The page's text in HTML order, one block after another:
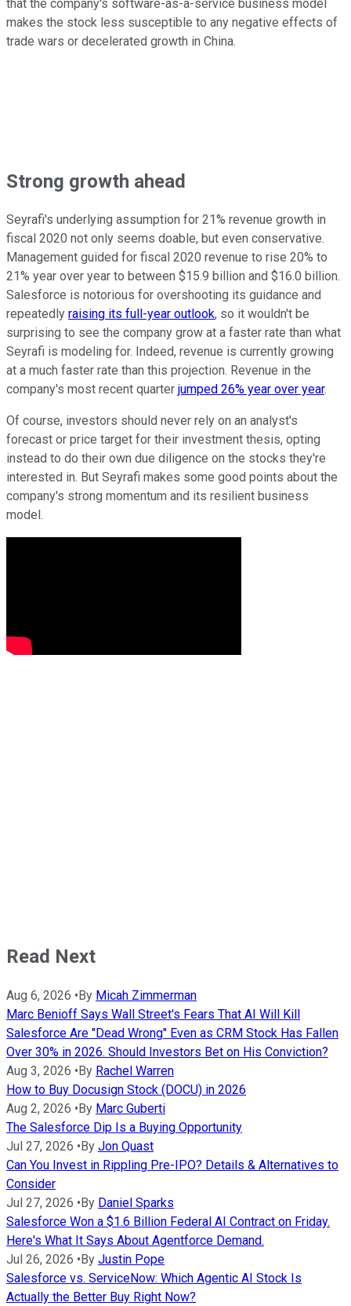
that the company's software-as-a-service business model
makes the stock less susceptible to any negative effects of
trade wars or decelerated growth in China.
Strong growth ahead
Seyrafi's underlying assumption for 21% revenue growth in
fiscal 2020 not only seems doable, but even conservative.
Management guided for fiscal 2020 revenue to rise 20% to
21% year over year to between $15.9 billion and $16.0 billion.
Salesforce is notorious for overshooting its guidance and
repeatedly raising its full-year outlook, so it wouldn't be
surprising to see the company grow at a faster rate than what
Seyrafi is modeling for. Indeed, revenue is currently growing
at a much faster rate than this projection. Revenue in the
company's most recent quarter jumped 26% year over year.
Of course, investors should never rely on an analyst's
forecast or price target for their investment thesis, opting
instead to do their own due diligence on the stocks they're
interested in. But Seyrafi makes some good points about the
company's strong momentum and its resilient business
model.
Read Next
Aug 6, 2026 • By Micah Zimmerman
Marc Benioff Says Wall Street's Fears That AI Will Kill
Salesforce Are "Dead Wrong" Even as CRM Stock Has Fallen
Over 30% in 2026. Should Investors Bet on His Conviction?
Aug 3, 2026 • By Rachel Warren
How to Buy Docusign Stock (DOCU) in 2026
Aug 2, 2026 • By Marc Guberti
The Salesforce Dip Is a Buying Opportunity
Jul 27, 2026 • By Jon Quast
Can You Invest in Rippling Pre-IPO? Details & Alternatives to
Consider
Jul 27, 2026 • By Daniel Sparks
Salesforce Won a $1.6 Billion Federal AI Contract on Friday.
Here's What It Says About Agentforce Demand.
Jul 26, 2026 • By Justin Pope
Salesforce vs. ServiceNow: Which Agentic AI Stock Is
Actually the Better Buy Right Now?